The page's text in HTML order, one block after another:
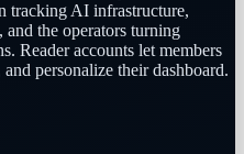
tracking AI infrastructure,
the operators turning
Reader accounts let members
personalize their dashboard.